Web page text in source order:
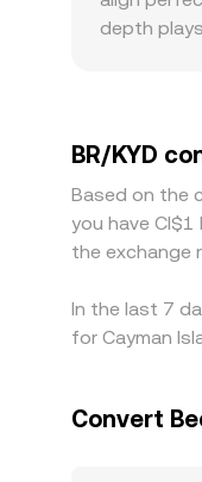
depth
it’s
temporary
BR/KYD
Based on the
you have
the exchange
In the last 7
for Cayman
Convert